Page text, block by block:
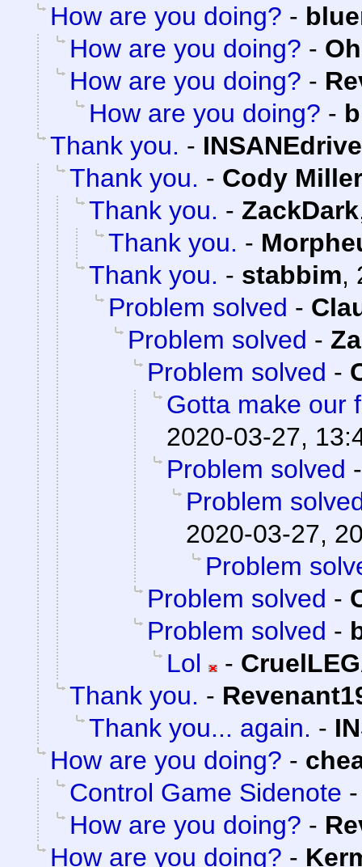
How are you doing? -
How are you doing? -
How are you doing? -
How are you doing? -
Thank you. - INSANEdrive
Thank you. - Cody Miller
Thank you. - ZackDark
Thank you. -
Thank you. - stabbim,
Problem solved -
Problem solved -
Problem solved -
Gotta make our
2020-03-27,
Problem solved
Problem
2020-03-27,
Problem
Problem solved -
Problem solved -
Lol
-
Thank you. -
Thank you... again. -
How are you doing? -
Control Game Sidenote
How are you doing? -
How are you doing? -